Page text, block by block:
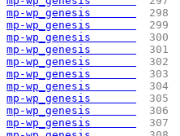
mp-wp_genesis
298
mp-wp_genesis
299
mp-wp_genesis
300
mp-wp_genesis
301
mp-wp_genesis
302
mp-wp_genesis
303
mp-wp_genesis
304
mp-wp_genesis
305
mp-wp_genesis
306
mp-wp_genesis
307